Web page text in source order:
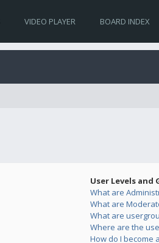
VIDEO PLAYER BOARD INDEX
User Levels and
What are
What are
What are
Where are the
How do I become